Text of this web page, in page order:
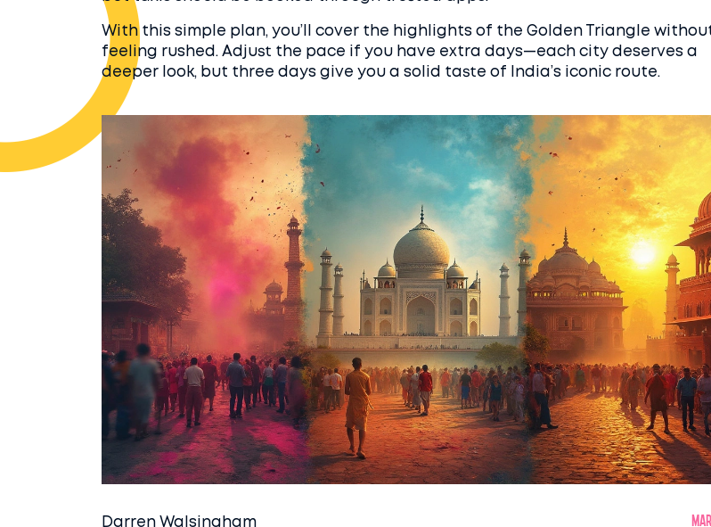
With this simple plan, you’ll cover the highlights of the Golden Triangle
feeling rushed. Adjust the pace if you have extra days—each city deserves a
deeper look, but three days give you a solid taste of India’s iconic route.
Darren Walsingham